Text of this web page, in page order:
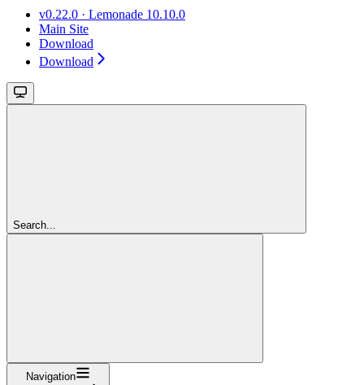
v0.22.0 · Lemonade 10.10.0
Main Site
Download
Download
Search...
Navigation